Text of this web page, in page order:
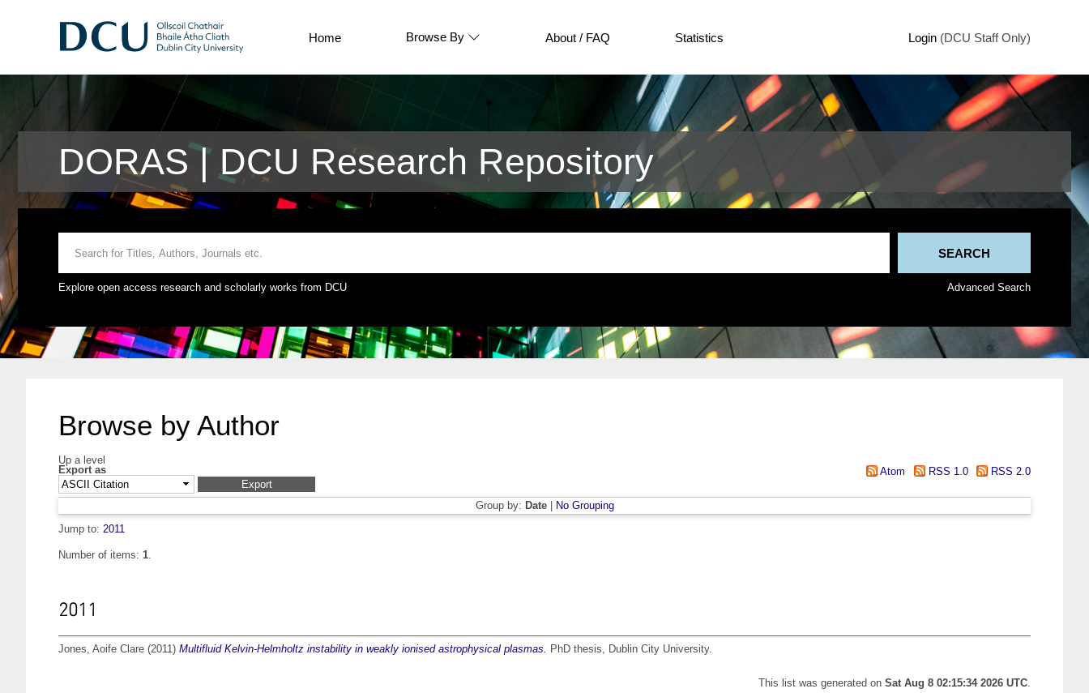
Home Browse By About / FAQ Statistics Login (DCU Staff Only)
DORAS | DCU Research Repository
Explore open access research and scholarly works from DCU Advanced Search
Browse by Author
Up a level
Export as
Atom RSS 1.0 RSS 2.0
Group by: Date|
No Grouping
Jump to: 2011
Number of items: 1.
2011
Jones, Aoife Clare (2011) Multifluid Kelvin-Helmholtz instability in weakly ionised astrophysical plasmas. PhD thesis, Dublin City University.
This list was generated on Sat Aug 8 02:15:34 2026 UTC.